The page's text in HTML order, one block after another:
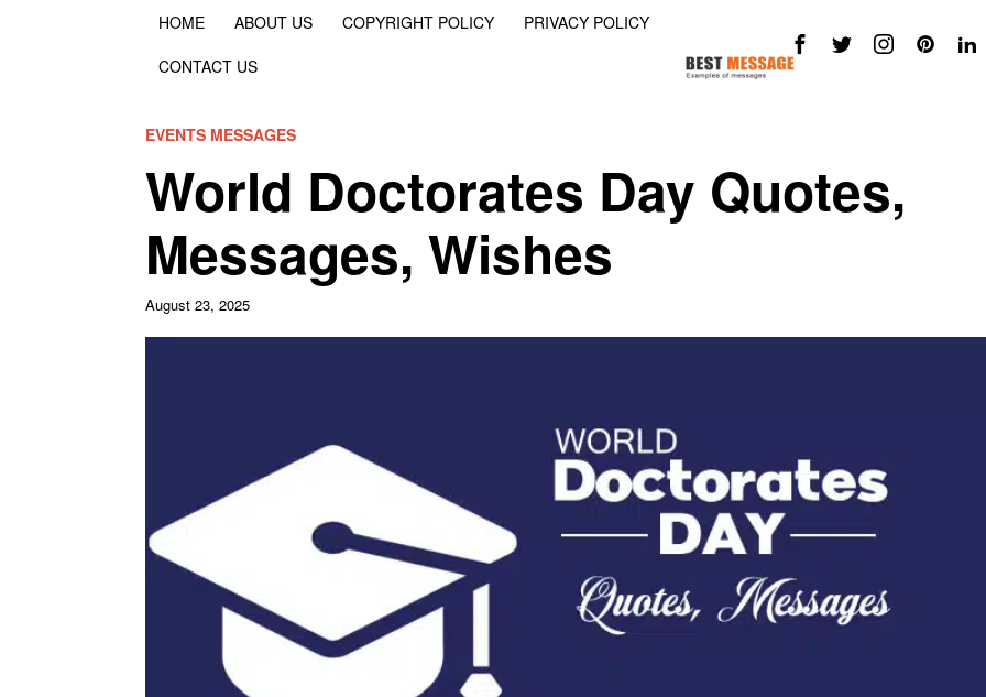
HOME ABOUT US COPYRIGHT POLICY
PRIVACY POLICY
CONTACT US
EVENTS MESSAGES
World Doctorates Day Quotes,
Messages, Wishes
August 23, 2025